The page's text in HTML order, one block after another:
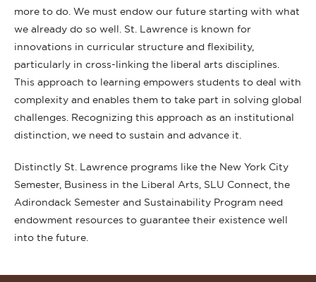
more to do. We must endow our future starting with what
we already do so well. St. Lawrence is known for
innovations in curricular structure and flexibility,
particularly in cross-linking the liberal arts disciplines.
This approach to learning empowers students to deal with
complexity and enables them to take part in solving global
challenges. Recognizing this approach as an institutional
distinction, we need to sustain and advance it.
Distinctly St. Lawrence programs like the New York City
Semester, Business in the Liberal Arts, SLU Connect, the
Adirondack Semester and Sustainability Program need
endowment resources to guarantee their existence well
into the future.